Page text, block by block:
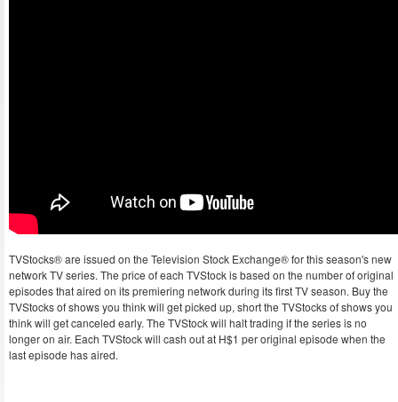
TVStocks® are issued on the Television Stock Exchange® for this season's new
network TV series. The price of each TVStock is based on the number of original
episodes that aired on its premiering network during its first TV season. Buy the
TVStocks of shows you think will get picked up, short the TVStocks of shows you
think will get canceled early. The TVStock will halt trading if the series is no
longer on air. Each TVStock will cash out at H$1 per original episode when the
last episode has aired.